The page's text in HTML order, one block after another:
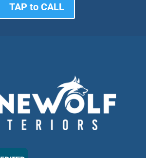
TAP to CALL